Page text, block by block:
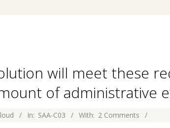
will meet these
of administrative
In: SAA-C03 With: 2 Comments